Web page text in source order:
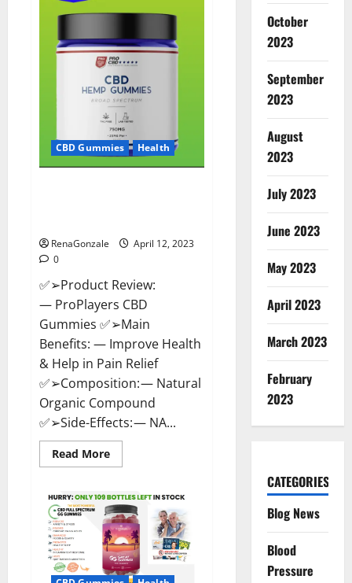
Gummies
Cost,
Price,
Ingredients
&
Where
To
Buy?
CBD Gummies Health
RenaGonzale
April 12, 2023
0
✅➢Product Review:
— ProPlayers CBD
Gummies ✅➢Main
Benefits: — Improve Health
& Help in Pain Relief
✅➢Composition: — Natural
Organic Compound
✅➢Side-Effects: — NA...
Read MoreRead
more
CBD
Gummies
It
is
Supplement
Safe
or
100%
October
2023
September
2023
August
2023
July 2023
June 2023
May 2023
April 2023
March 2023
February
2023
CATEGORIES
Blog News
Blood
Pressure